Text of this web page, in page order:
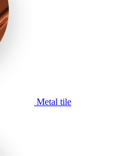
Metal tile